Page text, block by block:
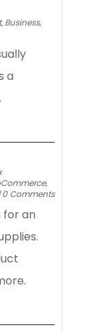
, Business,
a
,
0 Comments
for an